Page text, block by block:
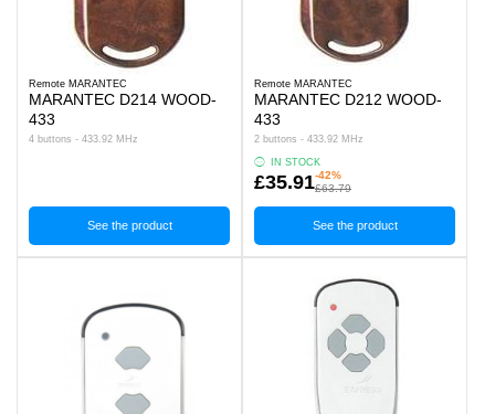
Remote MARANTEC
MARANTEC D214 WOOD-
433
4 buttons - 433.92 MHz
See the product
Remote MARANTEC
MARANTEC D212 WOOD-
433
2 buttons - 433.92 MHz
IN STOCK
£35.91-42%
£63.79
See the product